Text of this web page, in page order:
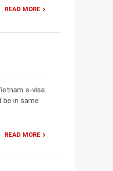
READ MORE
e-visa.
be in same
READ MORE